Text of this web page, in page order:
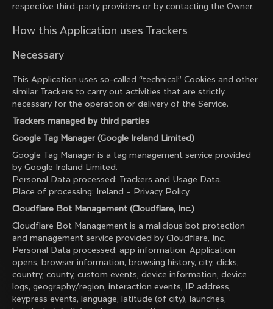
respective third-party providers or by contacting the Owner.
How this Application uses Trackers
Necessary
This Application uses so-called “technical” Cookies and other
similar Trackers to carry out activities that are strictly
necessary for the operation or delivery of the Service.
Trackers managed by third parties
Google Tag Manager (Google Ireland Limited)
Google Tag Manager is a tag management service provided
by Google Ireland Limited.
Personal Data processed: Trackers and Usage Data.
Place of processing: Ireland – Privacy Policy.
Cloudflare Bot Management (Cloudflare, Inc.)
Cloudflare Bot Management is a malicious bot protection
and management service provided by Cloudflare, Inc.
Personal Data processed: app information, Application
opens, browser information, browsing history, city, clicks,
country, county, custom events, device information, device
logs, geography/region, interaction events, IP address,
keypress events, language, latitude (of city), launches,